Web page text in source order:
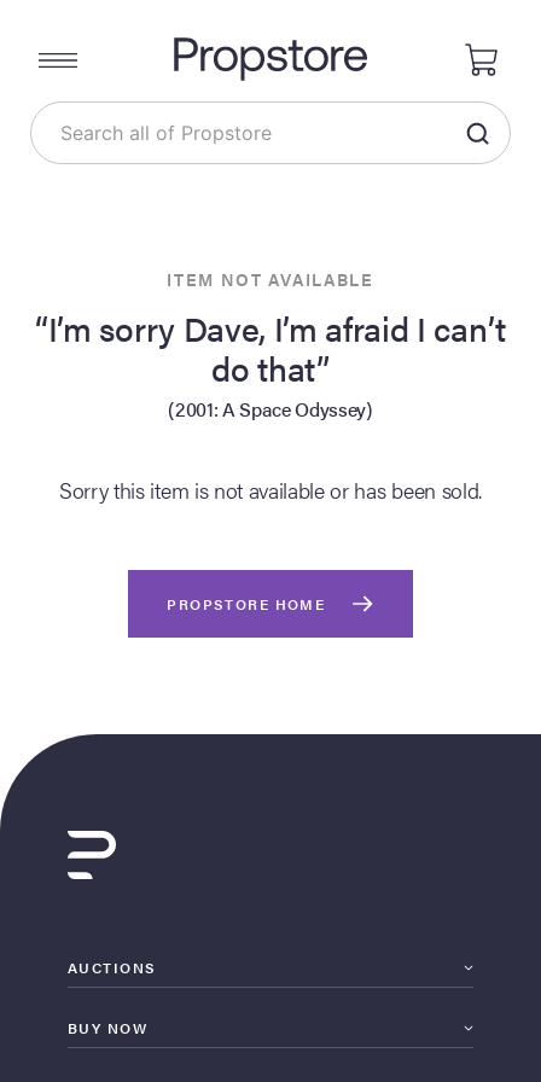
Site
Live
ITEM NOT AVAILABLE
“I’m sorry Dave, I’m afraid I can’t
do that”
(2001: A Space Odyssey)
Sorry this item is not available or has been sold.
PROPSTORE HOME
AUCTIONS
BUY NOW